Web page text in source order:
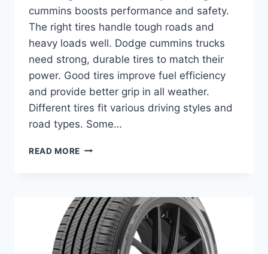
cummins boosts performance and safety.
The right tires handle tough roads and
heavy loads well. Dodge cummins trucks
need strong, durable tires to match their
power. Good tires improve fuel efficiency
and provide better grip in all weather.
Different tires fit various driving styles and
road types. Some…
READ MORE BEST
CUMMINS:
TOP
PICKS
FOR
ULTIMATE